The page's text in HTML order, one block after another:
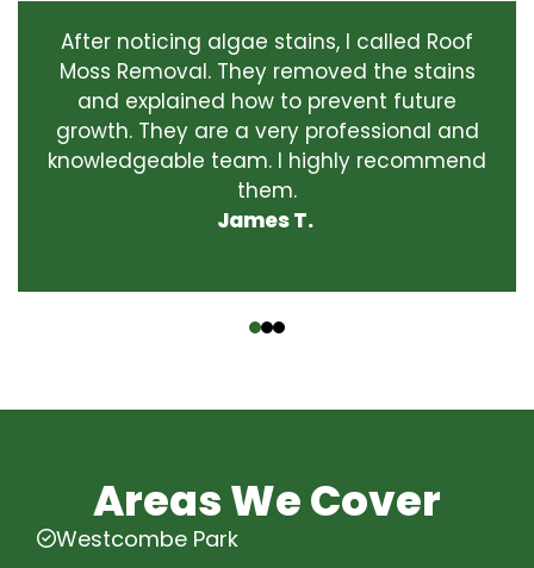
After noticing algae stains, I called Roof
Moss Removal. They removed the stains
and explained how to prevent future
growth. They are a very professional and
knowledgeable team. I highly recommend
them.
James T.
Areas We Cover
Westcombe Park